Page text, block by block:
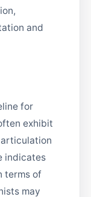
and
for
exhibit
indicates
terms of
may